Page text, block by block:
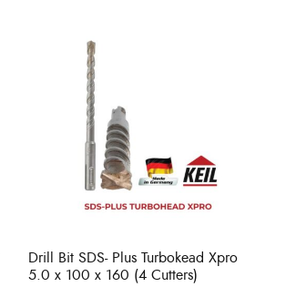
Drill Bit SDS- Plus Turbokead Xpro
5.0 x 100 x 160 (4 Cutters)